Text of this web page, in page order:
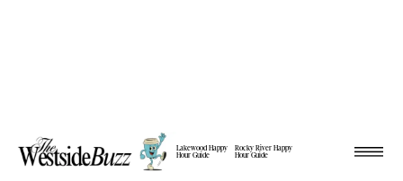
Lakewood Happy
Hour Guide
Rocky River Happy
Hour Guide